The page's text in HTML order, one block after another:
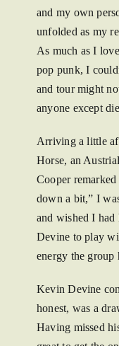
and my own
unfolded as my
As much as I
pop punk, I
and tour might
anyone except
Arriving a little
Horse, an
Cooper
down a bit,” I
and wished I had
Devine to play
energy the group
Kevin Devine
honest, was a
Having missed